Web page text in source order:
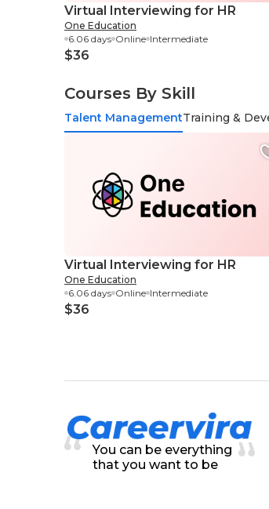
Virtual Interviewing for HR
One Education
6.06 days Online Intermediate
$36
Courses By Skill
Talent ManagementTraining &
Virtual Interviewing for HR
One Education
6.06 days Online Intermediate
$36
You can be everything
that you want to be